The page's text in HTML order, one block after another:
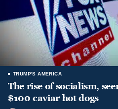
TRUMP'S AMERICA
The rise of socialism,
$100 caviar hot dogs